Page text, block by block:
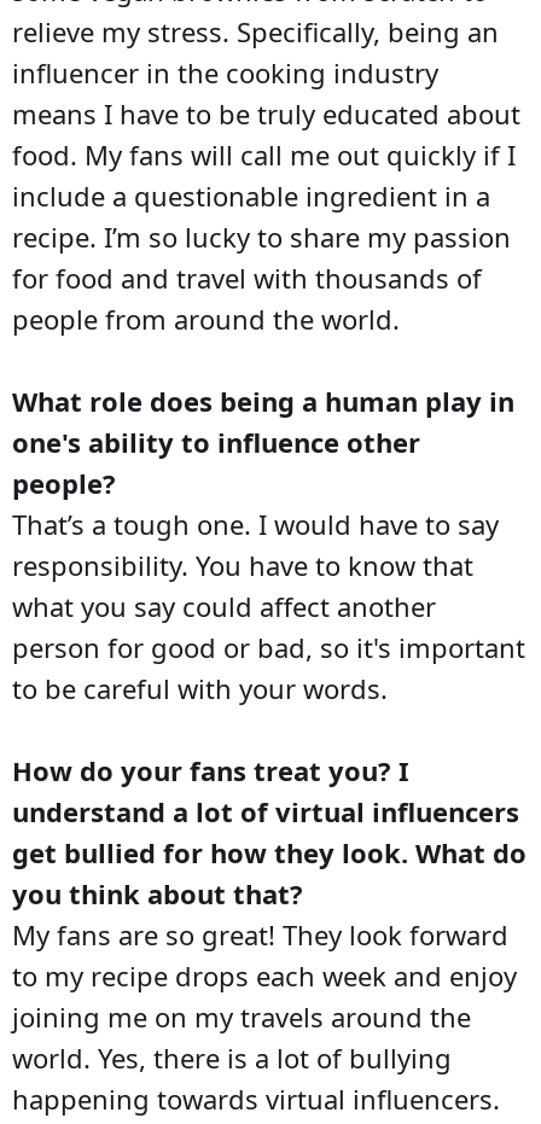
relieve my stress. Specifically, being an
influencer in the cooking industry
means I have to be truly educated about
food. My fans will call me out quickly if I
include a questionable ingredient in a
recipe. I’m so lucky to share my passion
for food and travel with thousands of
people from around the world.
What role does being a human play in
one's ability to influence other
people?
That’s a tough one. I would have to say
responsibility. You have to know that
what you say could affect another
person for good or bad, so it's important
to be careful with your words.
How do your fans treat you? I
understand a lot of virtual influencers
get bullied for how they look. What do
you think about that?
My fans are so great! They look forward
to my recipe drops each week and enjoy
joining me on my travels around the
world. Yes, there is a lot of bullying
happening towards virtual influencers.